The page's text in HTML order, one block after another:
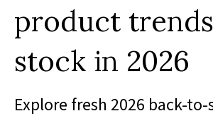
product
stock in 2026
Explore fresh 2026 back-